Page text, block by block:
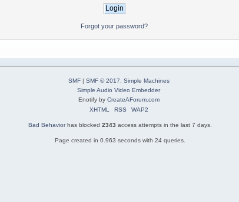
Forgot your password?
SMF| SMF © 2017
Simple Machines
Simple Audio Video Embedder
Enotify by CreateAForum.com
XHTML
RSS WAP2
Bad Behaviorhas blocked 2343 access attempts in the last 7 days.
Page created in 0.963 seconds with 24 queries.